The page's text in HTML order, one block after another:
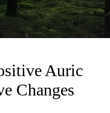
Auric
Changes